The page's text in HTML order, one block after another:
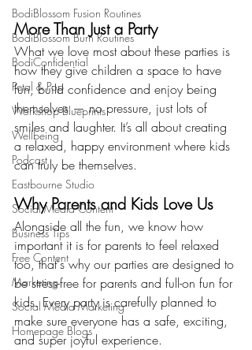
BodiBlossom Fusion Routines
BodiBlossom Burn Routines
BodiConfidential
Petal & Pop
Workshop Blueprints
Wellbeing
Podcast
Eastbourne Studio
Social Media Content
Business Tips
Free Content
Marketing
Social Media Marketing
Homepage Blogs
More Than Just a Party
What we love most about these parties is
how they give children a space to have
fun, build confidence and enjoy being
themselves — no pressure, just lots of
smiles and laughter. It’s all about creating
a relaxed, happy environment where kids
can truly be themselves.
Why Parents and Kids Love Us
Alongside all the fun, we know how
important it is for parents to feel relaxed
too, that's why our parties are designed to
be stress-free for parents and full-on fun for
kids. Every party is carefully planned to
make sure everyone has a safe, exciting,
and super joyful experience.